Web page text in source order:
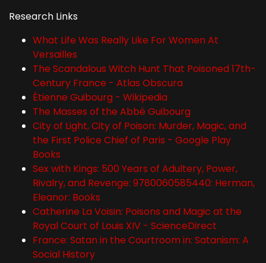
Research Links
What Life Was Really Like For Women At
Versailles
The Scandalous Witch Hunt That Poisoned 17th-
Century France - Atlas Obscura
Étienne Guibourg - Wikipedia
The Masses of the Abbé Guibourg
City of Light, City of Poison: Murder, Magic, and
the First Police Chief of Paris - Google Play
Books
Sex with Kings: 500 Years of Adultery, Power,
Rivalry, and Revenge: 9780060585440: Herman,
Eleanor: Books
Catherine La Voisin: Poisons and Magic at the
Royal Court of Louis XIV - ScienceDirect
France: Satan in the Courtroom in: Satanism: A
Social History